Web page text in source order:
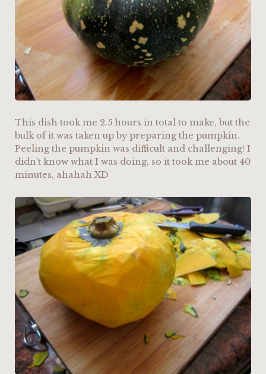
This dish took me 2.5 hours in total to make, but the
bulk of it was taken up by preparing the pumpkin.
Peeling the pumpkin was difficult and challenging! I
didn’t know what I was doing, so it took me about 40
minutes, ahahah XD